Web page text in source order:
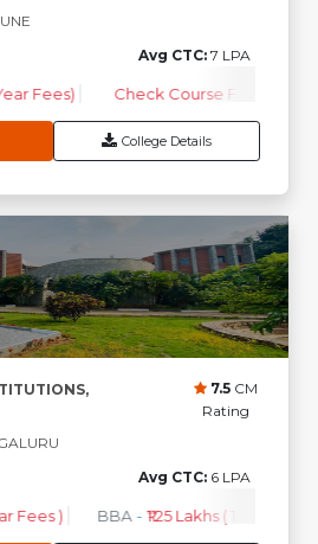
Avg CTC: 7 LPA
Fees) Check Course Fee
College Details
7.5 CM
Rating
Avg CTC: 6 LPA
Fees ) BBA - ₹1.25 Lakhs ( 1st Year